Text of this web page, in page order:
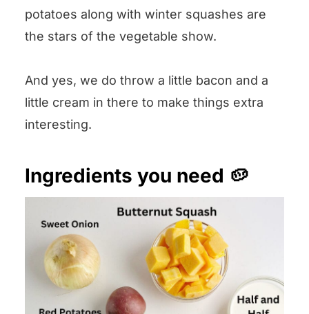
potatoes along with winter squashes are
the stars of the vegetable show.
And yes, we do throw a little bacon and a
little cream in there to make things extra
interesting.
Ingredients you need 🥔